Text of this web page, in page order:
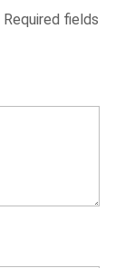
Required fields